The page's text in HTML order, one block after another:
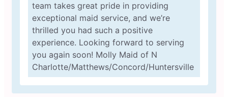
team takes great pride in providing
exceptional maid service, and we’re
thrilled you had such a positive
experience. Looking forward to serving
you again soon! Molly Maid of N
Charlotte/Matthews/Concord/Huntersville